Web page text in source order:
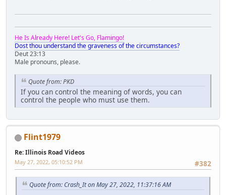
He Is Already Here! Let's Go, Flamingo!
Dost thou understand the graveness of the circumstances?
Deut 23:13
Male pronouns, please.
Quote from: PKD
If you can control the meaning of words, you can
control the people who must use them.
Flint1979
Re: Illinois Road Videos
#382
May 27, 2022, 05:10:52 PM
Quote from: Crash_It on May 27, 2022, 11:37:16 AM